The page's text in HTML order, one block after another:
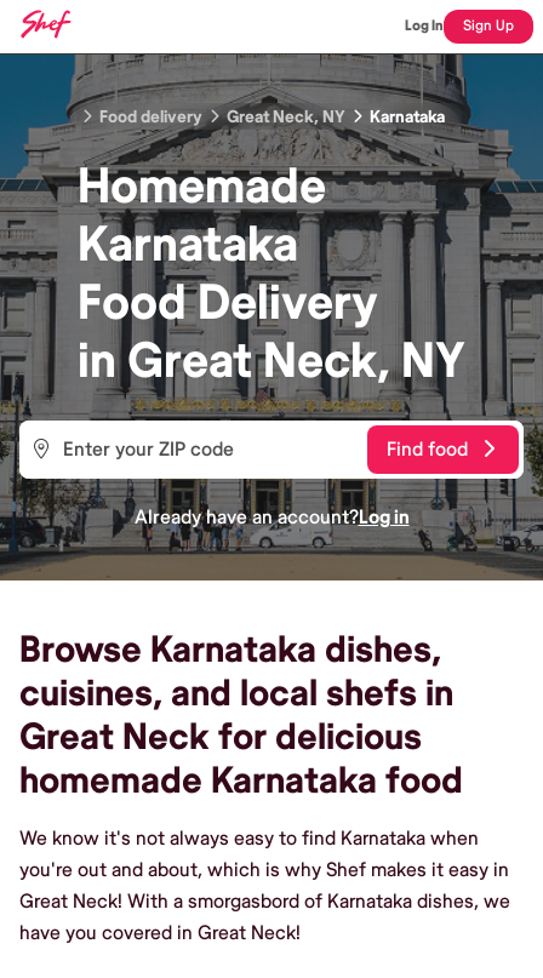
Log In Sign Up
Food delivery Great Neck, NY Karnataka
Homemade
Karnataka
FoodDelivery
inGreat Neck, NY
Find food
Already have an account?Log in
Browse Karnataka dishes,
cuisines, and local shefs in
Great Neck for delicious
homemade Karnataka food
We know it's not always easy to find Karnataka when
you're out and about, which is why Shef makes it easy in
Great Neck! With a smorgasbord of Karnataka dishes, we
have you covered in Great Neck!